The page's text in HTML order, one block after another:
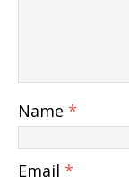
Name *
Email *